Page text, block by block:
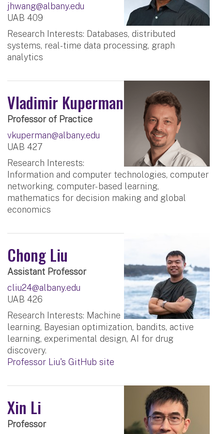
jhwang@albany.edu
UAB 409
Research Interests: Databases, distributed
systems, real-time data processing, graph
analytics
Vladimir Kuperman
Professor of Practice
vkuperman@albany.edu
UAB 427
Research Interests:
Information and computer technologies, computer
networking, computer- based learning,
mathematics for decision making and global
economics
Chong Liu
Assistant Professor
cliu24@albany.edu
UAB 426
Research Interests: Machine
learning, Bayesian optimization, bandits, active
learning, experimental design, AI for drug
discovery.
Professor Liu's GitHub site
Xin Li
Professor